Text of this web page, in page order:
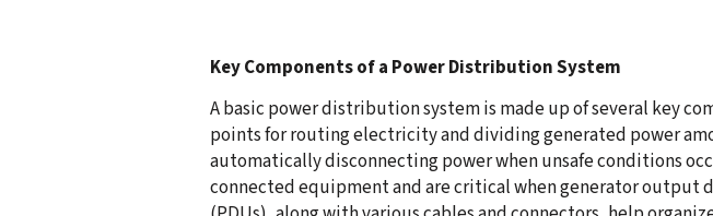
Key Components of a Power Distribution System
A basic power distribution system is made up of several key
points for routing electricity and dividing generated power
automatically disconnecting power when unsafe conditions
connected equipment and are critical when generator